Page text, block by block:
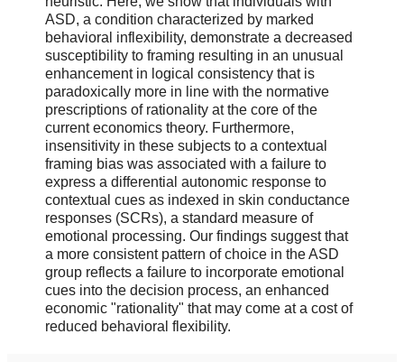
ASD, a condition characterized by marked
behavioral inflexibility, demonstrate a decreased
susceptibility to framing resulting in an unusual
enhancement in logical consistency that is
paradoxically more in line with the normative
prescriptions of rationality at the core of the
current economics theory. Furthermore,
insensitivity in these subjects to a contextual
framing bias was associated with a failure to
express a differential autonomic response to
contextual cues as indexed in skin conductance
responses (SCRs), a standard measure of
emotional processing. Our findings suggest that
a more consistent pattern of choice in the ASD
group reflects a failure to incorporate emotional
cues into the decision process, an enhanced
economic "rationality" that may come at a cost of
reduced behavioral flexibility.